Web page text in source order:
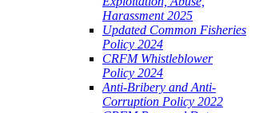
Harassment 2025
Updated Common Fisheries
Policy 2024
CRFM Whistleblower
Policy 2024
Anti-Bribery and Anti-
Corruption Policy 2022